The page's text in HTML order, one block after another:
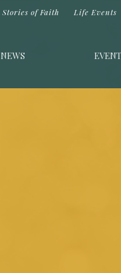
Stories of Faith Life Events
NEWS